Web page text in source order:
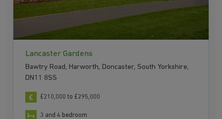
Lancaster Gardens
Bawtry Road, Harworth, Doncaster, South Yorkshire,
DN11 8SS
£210,000 to £295,000
3 and 4 bedroom